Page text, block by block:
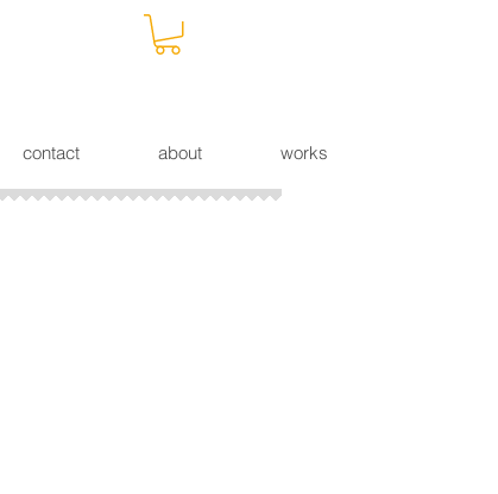
contact about works